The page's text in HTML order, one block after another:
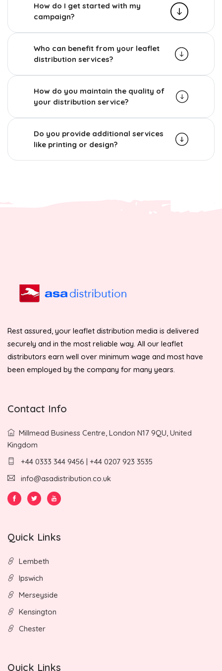
How do I get started with my
campaign?
Who can benefit from your leaflet
distribution services?
How do you maintain the quality of
your distribution service?
Do you provide additional services
like printing or design?
Rest assured, your leaflet distribution media is delivered
securely and in the most reliable way. All our leaflet
distributors earn well over minimum wage and most have
been employed by the company for many years.
Contact Info
Millmead Business Centre, London N17 9QU, United
Kingdom
+44 0333 344 9456 | +44 0207 923 3535
info@asadistribution.co.uk
Quick Links
Lembeth
Ipswich
Merseyside
Kensington
Chester
Quick Links